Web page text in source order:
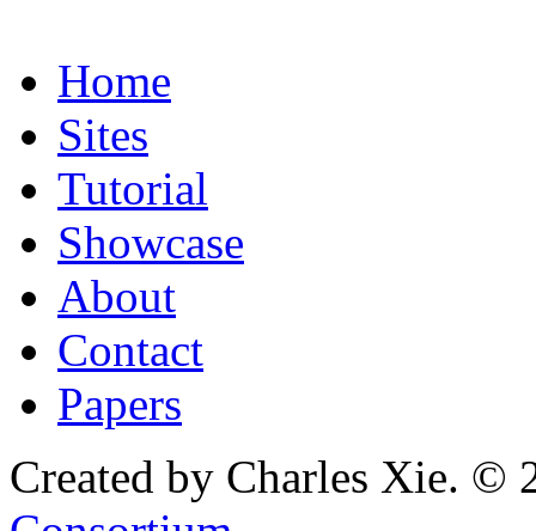
Home
Sites
Tutorial
Showcase
About
Contact
Papers
Created by Charles Xie. ©